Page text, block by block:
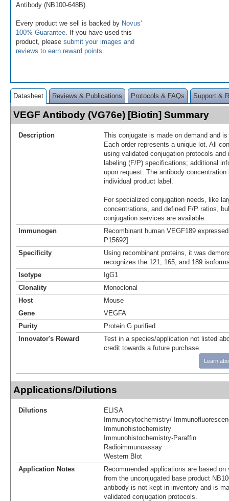
Antibody (NB100-648B).
Every product we sell is backed by Novus'
100% Guarantee . If you have used this
product, please submit your images and
reviews to earn reward points
Datasheet Reviews & Publications Protocols & FAQs Support &
VEGF Antibody (VG76e) [Biotin] Summary
Description
This conjugate is made on demand and
Each order represents a unique lot. All
using validated conjugation protocols
labeling (F/P) specifications; additional
upon request. The antibody
individual product label.
For specialized conjugation needs, like
concentrations, and defined F/P ratios,
conjugation services are available.
Immunogen
Recombinant human VEGF189
P15692]
Specificity
Using recombinant proteins, it was
recognizes the 121, 165, and 189
Isotype
IgG1
Clonality
Monoclonal
Host
Mouse
Gene
VEGFA
Purity
Protein G purified
Innovator's Reward
Test in a species/application not listed
credit towards a future purchase.
Learn
Applications/Dilutions
Dilutions
ELISA
Immunocytochemistry/
Immunohistochemistry
Immunohistochemistry-Paraffin
Radioimmunoassay
Western Blot
Application Notes
Recommended applications are based
from the unconjugated base product
antibody is not kept in inventory and is
validated conjugation protocols.